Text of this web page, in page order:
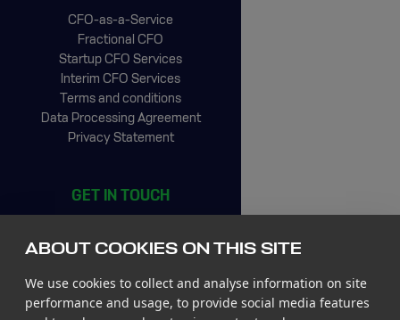
ABOUT COOKIES ON THIS SITE
We use cookies to collect and analyse information on site
performance and usage, to provide social media features
CFO-as-a-Service
Fractional CFO
Startup CFO Services
Interim CFO Services
Terms and conditions
Data Processing Agreement
Privacy Statement
GET IN TOUCH
Stationsplein 45, 4th floor
The Netherlands
Tel +31 85 065 4500